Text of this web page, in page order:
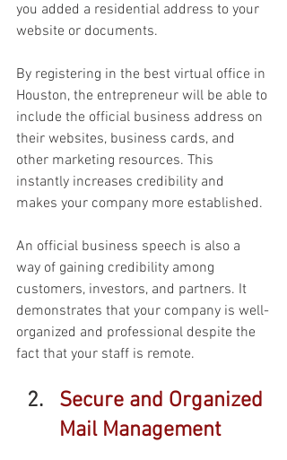
you added a residential address to your
website or documents.
By registering in the best virtual office in
Houston, the entrepreneur will be able to
include the official business address on
their websites, business cards, and
other marketing resources. This
instantly increases credibility and
makes your company more established.
An official business speech is also a
way of gaining credibility among
customers, investors, and partners. It
demonstrates that your company is well-
organized and professional despite the
fact that your staff is remote.
Secure and Organized
Mail Management